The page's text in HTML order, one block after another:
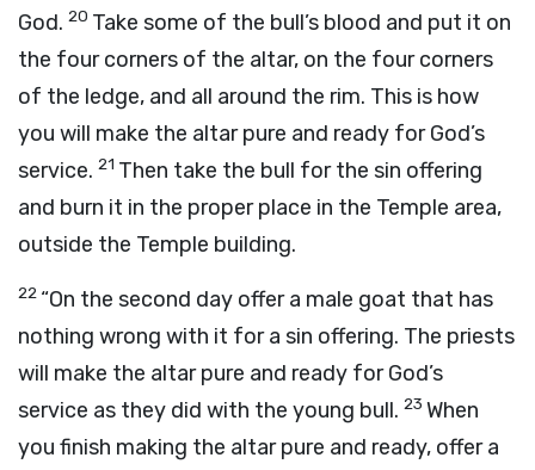
God. 20 Take some of the bull’s blood and put it on
the four corners of the altar, on the four corners
of the ledge, and all around the rim. This is how
you will make the altar pure and ready for God’s
service. 21 Then take the bull for the sin offering
and burn it in the proper place in the Temple area,
outside the Temple building.
22 “On the second day offer a male goat that has
nothing wrong with it for a sin offering. The priests
will make the altar pure and ready for God’s
service as they did with the young bull. 23 When
you finish making the altar pure and ready, offer a